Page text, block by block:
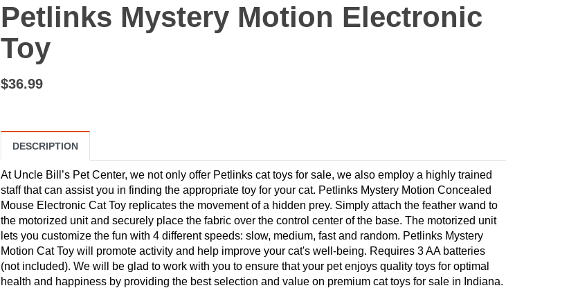
Petlinks Mystery Motion Electronic
Toy
$36.99
DESCRIPTION
At Uncle Bill’s Pet Center, we not only offer Petlinks cat toys for sale, we also employ a highly trained
staff that can assist you in finding the appropriate toy for your cat. Petlinks Mystery Motion Concealed
Mouse Electronic Cat Toy replicates the movement of a hidden prey. Simply attach the feather wand to
the motorized unit and securely place the fabric over the control center of the base. The motorized unit
lets you customize the fun with 4 different speeds: slow, medium, fast and random. Petlinks Mystery
Motion Cat Toy will promote activity and help improve your cat's well-being. Requires 3 AA batteries
(not included). We will be glad to work with you to ensure that your pet enjoys quality toys for optimal
health and happiness by providing the best selection and value on premium cat toys for sale in Indiana.